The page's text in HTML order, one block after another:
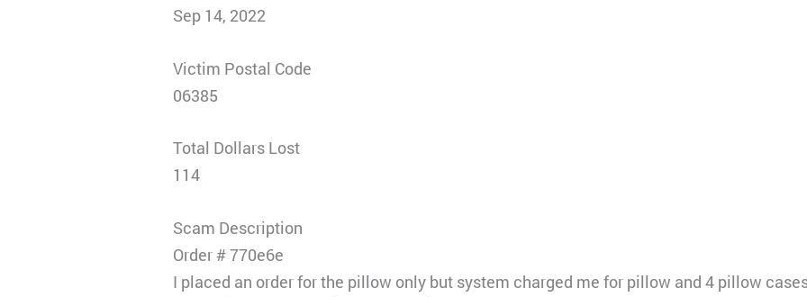
Sep 14, 2022
Victim Postal Code
06385
Total Dollars Lost
114
Scam Description
Order # 770e6e
I placed an order for the pillow only but system charged me for pillow and 4 pillow